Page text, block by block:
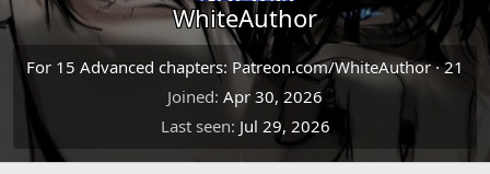
WhiteAuthor
For 15 Advanced chapters: Patreon.com/WhiteAuthor ·21
Joined Apr 30, 2026
Last seen Jul 29, 2026